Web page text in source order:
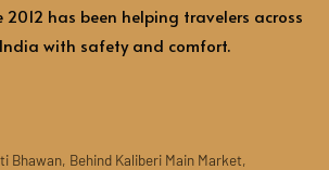
2012 has been helping travelers across
with safety and comfort.
Bhawan, Behind Kaliberi Main Market,